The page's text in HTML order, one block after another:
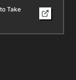
Take